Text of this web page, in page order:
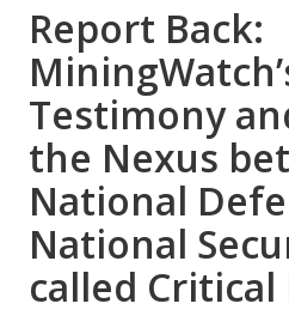
Report Back:
Testimony
the Nexus
National
National
called